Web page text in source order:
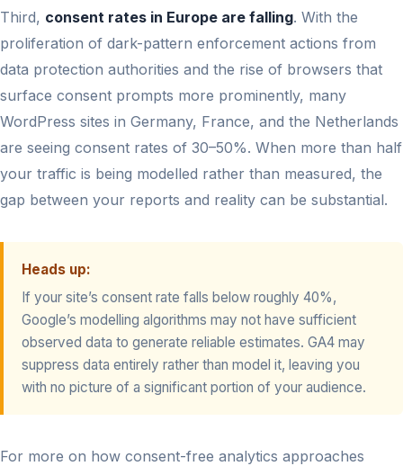
Third, consent rates in Europe are falling. With the
proliferation of dark-pattern enforcement actions from
data protection authorities and the rise of browsers that
surface consent prompts more prominently, many
WordPress sites in Germany, France, and the Netherlands
are seeing consent rates of 30–50%. When more than half
your traffic is being modelled rather than measured, the
gap between your reports and reality can be substantial.
Heads up:
If your site’s consent rate falls below roughly 40%,
Google’s modelling algorithms may not have sufficient
observed data to generate reliable estimates. GA4 may
suppress data entirely rather than model it, leaving you
with no picture of a significant portion of your audience.
For more on how consent-free analytics approaches